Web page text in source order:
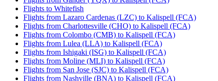
Flights to Whitefish
Flights from Lazaro Cardenas (LZC) to Kalispell (FCA)
Flights from Charlottesville (CHO) to Kalispell (FCA)
Flights from Colombo (CMB) to Kalispell (FCA)
Flights from Lulea (LLA) to Kalispell (FCA)
Flights from Ishigaki (ISG) to Kalispell (FCA)
Flights from Moline (MLI) to Kalispell (FCA)
Flights from San Jose (SJC) to Kalispell (FCA)
Flights from Nashville (BNA) to Kalispell (FCA)